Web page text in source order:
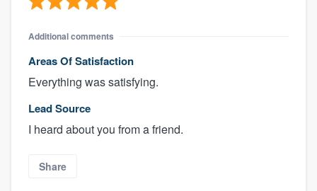
Additional comments
Areas Of Satisfaction
Everything was satisfying.
Lead Source
I heard about you from a friend.
Share